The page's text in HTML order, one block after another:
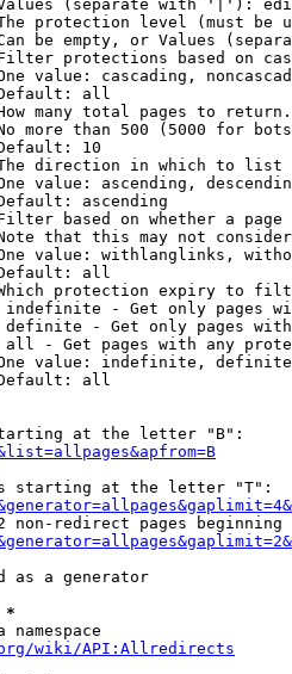
(separate with '|'):
protection level (must be
be empty, or Values
protections based on
value: cascading,
all
many total pages to return.
more than 500 (5000 for
10
direction in which to list
value: ascending,
ascending
based on whether a page
that this may not
value: withlanglinks,
all
protection expiry to
- Get only pages
- Get only pages
- Get pages with any
value: indefinite,
all
at the letter "B":
starting at the letter "T":
non-redirect pages beginning
as a generator
*
namespace
wiki/API:Allredirects